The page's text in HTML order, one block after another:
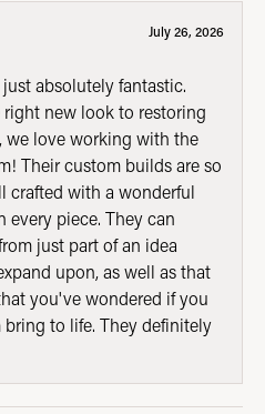
July 26, 2026
absolutely fantastic.
new look to restoring
we love working with the
Their custom builds are so
crafted with a wonderful
every piece. They can
just part of an idea
upon, as well as that
you've wondered if you
to life. They definitely